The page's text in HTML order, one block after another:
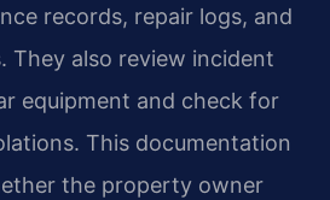
records, repair logs, and
They also review incident
equipment and check for
This documentation
the property owner